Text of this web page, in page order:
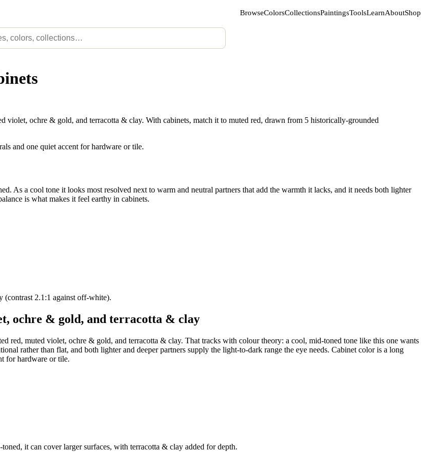
BrowseColorsCollectionsPaintingsToolsLearnAboutShop
ochre & gold, and terracotta & clay. With cabinets, match it to muted red, drawn from 5 historically-grounded
and one quiet accent for hardware or tile.
As a cool tone it looks most resolved next to warm and neutral partners that add the warmth it lacks, and it needs both lighter
is what makes it feel earthy in cabinets.
2.1:1 against off-white).
ochre & gold, and terracotta & clay
red, muted violet, ochre & gold, and terracotta & clay. That tracks with colour theory: a cool, mid-toned tone like this one wants
rather than flat, and both lighter and deeper partners supply the light-to-dark range the eye needs. Cabinet color is a long
for hardware or tile.
it can cover larger surfaces, with terracotta & clay added for depth.